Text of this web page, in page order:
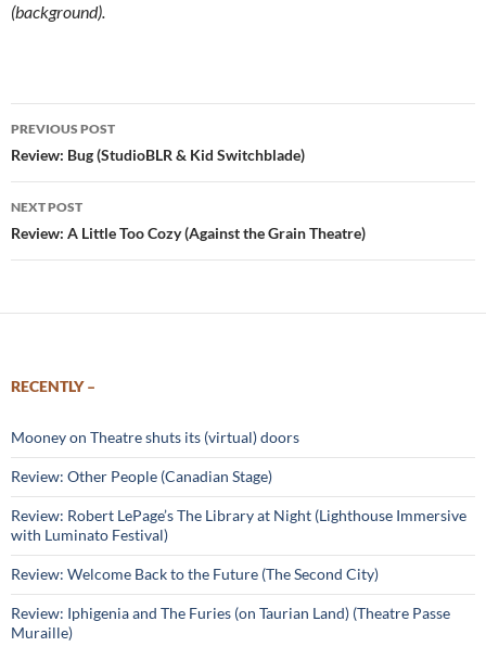
(background).
Post
navigation
PREVIOUS POST
Review: Bug (StudioBLR & Kid Switchblade)
NEXT POST
Review: A Little Too Cozy (Against the Grain Theatre)
RECENTLY –
Mooney on Theatre shuts its (virtual) doors
Review: Other People (Canadian Stage)
Review: Robert LePage’s The Library at Night (Lighthouse Immersive
with Luminato Festival)
Review: Welcome Back to the Future (The Second City)
Review: Iphigenia and The Furies (on Taurian Land) (Theatre Passe
Muraille)